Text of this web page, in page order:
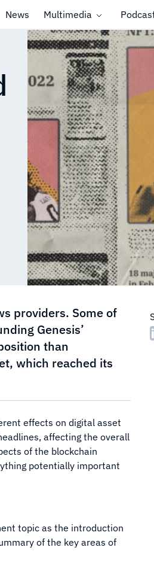
News Multimedia
providers. Some of
Genesis’
than
which reached its
effects on digital asset
affecting the overall
of the blockchain
potentially important
topic as the introduction
of the key areas of